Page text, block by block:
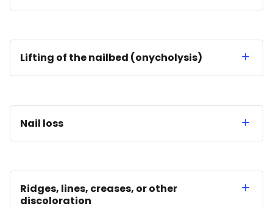
Lifting of the nailbed (onycholysis)
Nail loss
Ridges, lines, creases, or other
discoloration